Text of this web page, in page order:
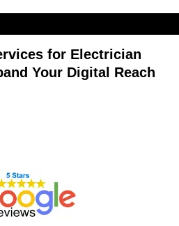
for Electrician
Your Digital Reach